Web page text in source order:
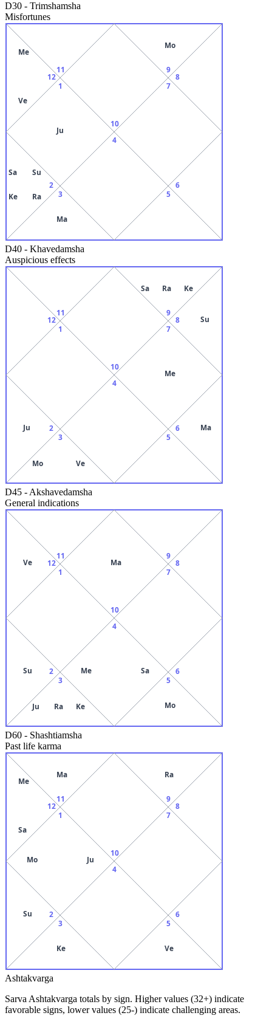
D30 - Trimshamsha
Misfortunes
10
11
12
Me
Ve
1
Ju
2
Su
Sa
Ra
Ke 3
Ma
4
5
6
7
8
9
Mo
D40 - Khavedamsha
Auspicious effects
10
11
12
1
2
Ju
3
Mo Ve
4
5
6 Ma
7
Me
8 Su
9
Sa Ra Ke
D45 - Akshavedamsha
General indications
10
Ma
11
12
Ve
1
2
Su
3
Ju Ra Ke
4
Me
Sa
5
Mo
6
7
8
9
D60 - Shashtiamsha
Past life karma
10
11
Ma
12
Me
Sa
1
Mo Ju
2
Su
3
Ke
4
5
Ve
6
7
8
9
Ra
Ashtakvarga
Sarva Ashtakvarga totals by sign. Higher values (32+) indicate
favorable signs, lower values (25-) indicate challenging areas.